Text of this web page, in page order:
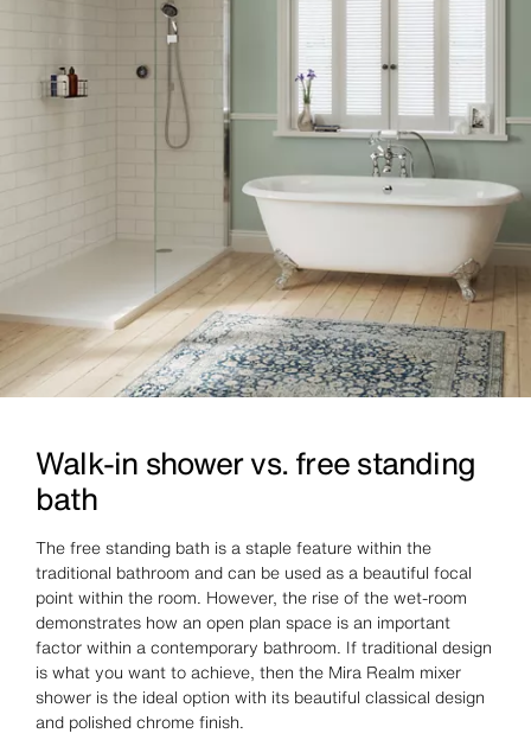
Walk-in shower vs. free standing
bath
The free standing bath is a staple feature within the
traditional bathroom and can be used as a beautiful focal
point within the room. However, the rise of the wet-room
demonstrates how an open plan space is an important
factor within a contemporary bathroom. If traditional design
is what you want to achieve, then the Mira Realm mixer
shower is the ideal option with its beautiful classical design
and polished chrome finish.